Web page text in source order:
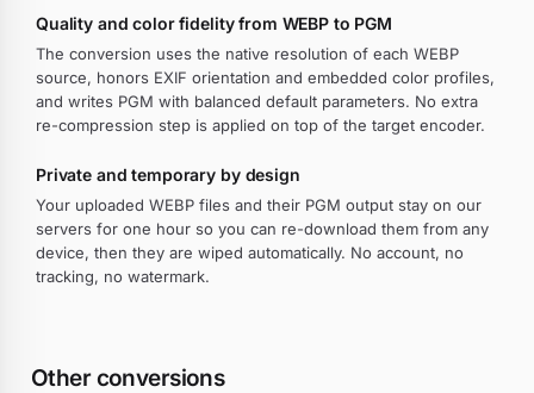
Quality and color fidelity from WEBP to PGM
The conversion uses the native resolution of each WEBP
source, honors EXIF orientation and embedded color profiles,
and writes PGM with balanced default parameters. No extra
re-compression step is applied on top of the target encoder.
Private and temporary by design
Your uploaded WEBP files and their PGM output stay on our
servers for one hour so you can re-download them from any
device, then they are wiped automatically. No account, no
tracking, no watermark.
Other conversions